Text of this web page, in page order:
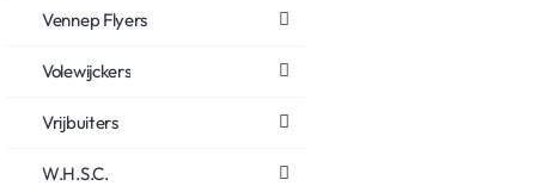
Vennep Flyers
Volewijckers
Vrijbuiters
W.H.S.C.